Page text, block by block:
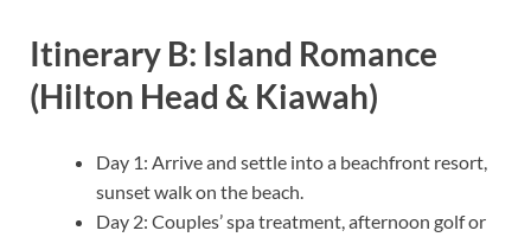
Itinerary B: Island Romance
(Hilton Head & Kiawah)
Day 1: Arrive and settle into a beachfront resort,
sunset walk on the beach.
Day 2: Couples’ spa treatment, afternoon golf or